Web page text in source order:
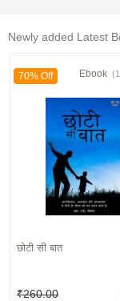
Newly added Latest
70% Off Ebook
छोटी सी बात
₹260.00